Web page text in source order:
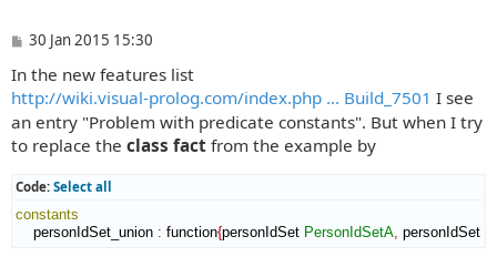
P
s
t
30 Jan 2015 15:30
In the new features list
http://wiki.visual-prolog.com/index.php ... Build_7501 I see
an entry "Problem with predicate constants". But when I try
to replace the class fact from the example by
Code: Select all
constants
personIdSet_union : function{personIdSet PersonIdSetA personIdSet